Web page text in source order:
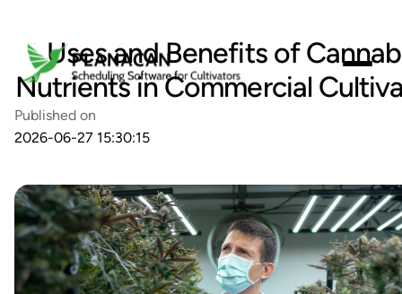
Uses and Benefits of
Nutrients in Commercial
Published on
2026-06-27 15:30:15